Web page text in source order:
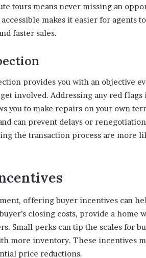
tours means never missing an
makes it easier for agents
faster sales.
provides you with an objective
involved. Addressing any red flags
you to make repairs on your own
can prevent delays or
the transaction process are more
offering buyer incentives can
closing costs, provide a home
Small perks can tip the scales for
more inventory. These incentives
price reductions.